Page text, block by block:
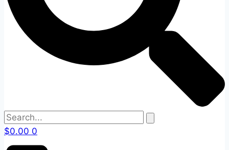
$0.00 0